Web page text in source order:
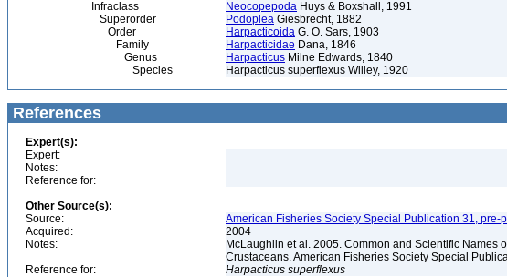
Infraclass
Neocopepoda Huys & Boxshall, 1991
Superorder
Podoplea Giesbrecht, 1882
Order
Harpacticoida G. O. Sars, 1903
Family
Harpacticidae Dana, 1846
Genus
Harpacticus Milne Edwards, 1840
Species
Harpacticus superflexus Willey, 1920
References
Expert(s):
Expert:
Notes:
Reference for:
Other Source(s):
Source:
American Fisheries Society Special Publication 31, pre-
Acquired:
2004
Notes:
McLaughlin et al. 2005. Common and Scientific Names
Crustaceans. American Fisheries Society Special
Reference for:
Harpacticus superflexus